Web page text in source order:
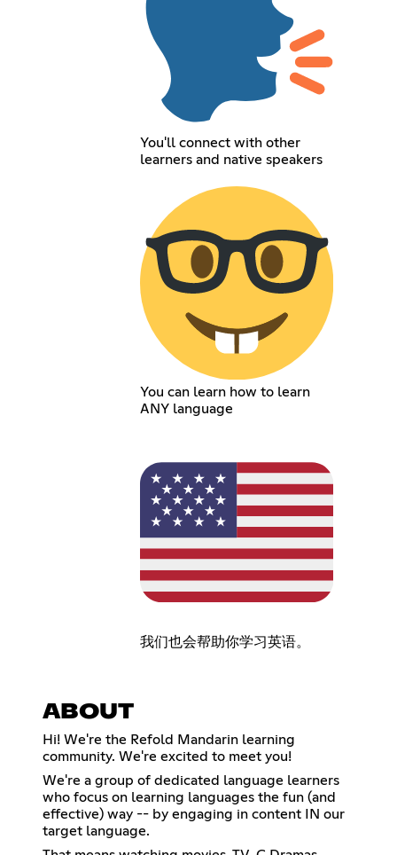
You'll connect with other
learners and native speakers
You can learn how to learn
ANY language
我们也会帮助你学习英语。
ABOUT
Hi! We're the Refold Mandarin learning
community. We're excited to meet you!
We're a group of dedicated language learners
who focus on learning languages the fun (and
effective) way -- by engaging in content IN our
target language.